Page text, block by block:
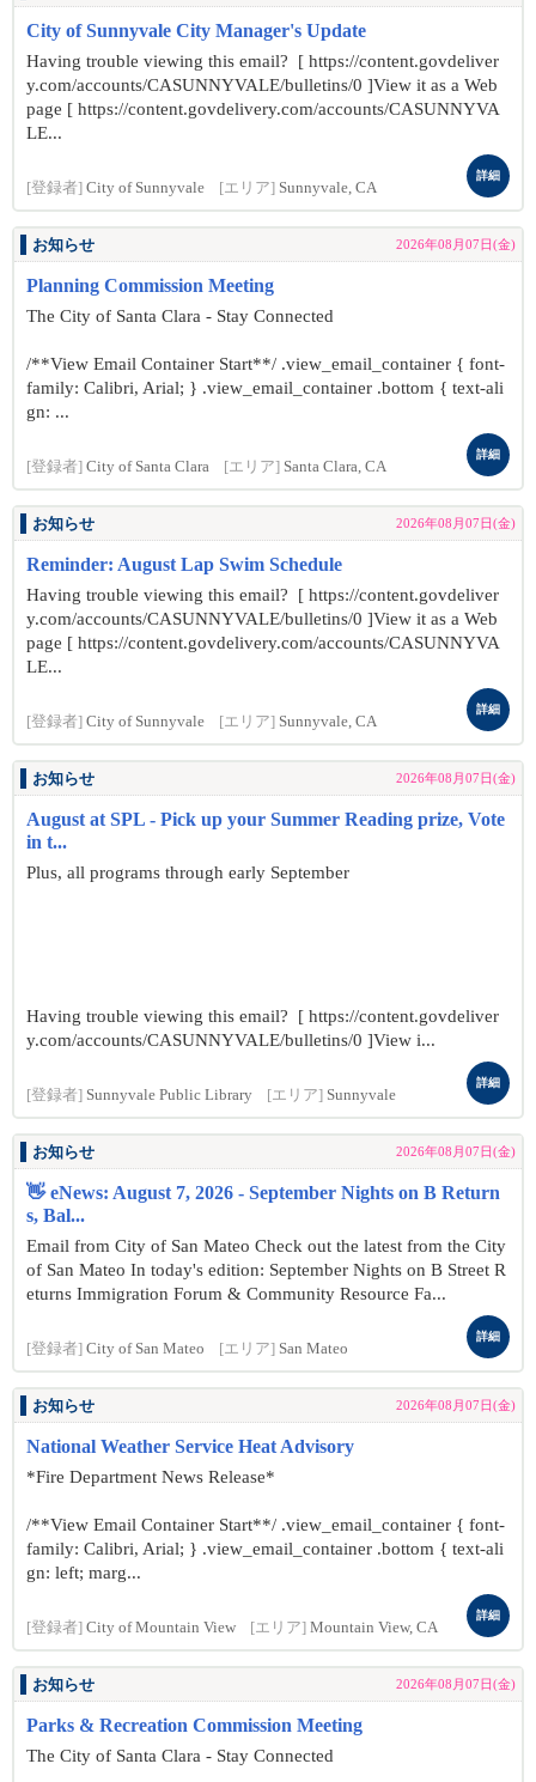
City of Sunnyvale City Manager's Update
Having trouble viewing this email? [ https://content.govdeliver
y.com/accounts/CASUNNYVALE/bulletins/0 ]View it as a Web
page [ https://content.govdelivery.com/accounts/CASUNNYVA
LE...
[登録者] City of Sunnyvale [エリア] Sunnyvale, CA
詳細
お知らせ 2026年08月07日(金)
Planning Commission Meeting
The City of Santa Clara - Stay Connected
/**View Email Container Start**/ .view_email_container { font-
family: Calibri, Arial; } .view_email_container .bottom { text-ali
gn: ...
[登録者] City of Santa Clara [エリア] Santa Clara, CA
詳細
お知らせ 2026年08月07日(金)
Reminder: August Lap Swim Schedule
Having trouble viewing this email? [ https://content.govdeliver
y.com/accounts/CASUNNYVALE/bulletins/0 ]View it as a Web
page [ https://content.govdelivery.com/accounts/CASUNNYVA
LE...
[登録者] City of Sunnyvale [エリア] Sunnyvale, CA
詳細
お知らせ 2026年08月07日(金)
August at SPL - Pick up your Summer Reading prize, Vote
in t...
Plus, all programs through early September
Having trouble viewing this email? [ https://content.govdeliver
y.com/accounts/CASUNNYVALE/bulletins/0 ]View i...
[登録者] Sunnyvale Public Library [エリア] Sunnyvale
詳細
お知らせ 2026年08月07日(金)
👋 eNews: August 7, 2026 - September Nights on B Return
s, Bal...
Email from City of San Mateo Check out the latest from the City
of San Mateo In today's edition: September Nights on B Street R
eturns Immigration Forum & Community Resource Fa...
[登録者] City of San Mateo [エリア] San Mateo
詳細
お知らせ 2026年08月07日(金)
National Weather Service Heat Advisory
*Fire Department News Release*
/**View Email Container Start**/ .view_email_container { font-
family: Calibri, Arial; } .view_email_container .bottom { text-ali
gn: left; marg...
[登録者] City of Mountain View [エリア] Mountain View, CA
詳細
お知らせ 2026年08月07日(金)
Parks & Recreation Commission Meeting
The City of Santa Clara - Stay Connected